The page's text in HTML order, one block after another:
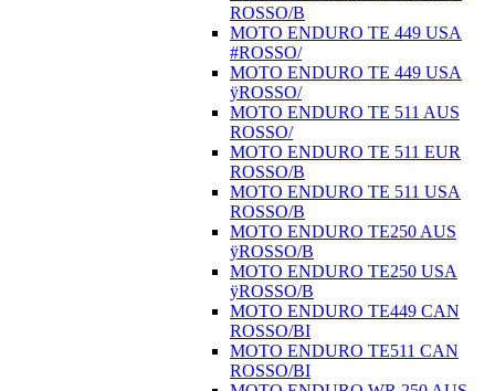
ROSSO/B
MOTO ENDURO TE 449 USA
#ROSSO/
MOTO ENDURO TE 449 USA
ÿROSSO/
MOTO ENDURO TE 511 AUS
ROSSO/
MOTO ENDURO TE 511 EUR
ROSSO/B
MOTO ENDURO TE 511 USA
ROSSO/B
MOTO ENDURO TE250 AUS
ÿROSSO/B
MOTO ENDURO TE250 USA
ÿROSSO/B
MOTO ENDURO TE449 CAN
ROSSO/BI
MOTO ENDURO TE511 CAN
ROSSO/BI